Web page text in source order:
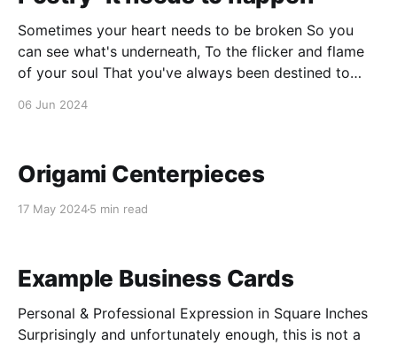
Sometimes your heart needs to be broken So you
can see what's underneath, To the flicker and flame
of your soul That you've always been destined to
06 Jun 2024
Origami Centerpieces
17 May 20245 min read
Example Business Cards
Personal & Professional Expression in Square Inches
Surprisingly and unfortunately enough, this is not a